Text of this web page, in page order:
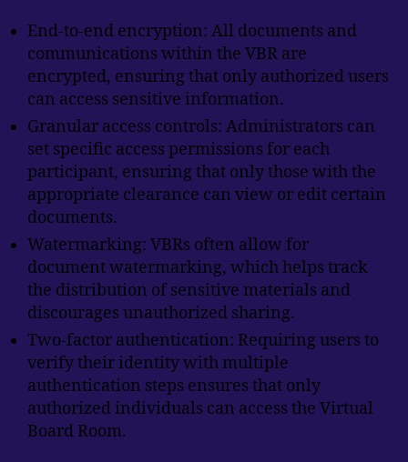
End-to-end encryption: All documents and
communications within the VBR are
encrypted, ensuring that only authorized users
can access sensitive information.
Granular access controls: Administrators can
set specific access permissions for each
participant, ensuring that only those with the
appropriate clearance can view or edit certain
documents.
Watermarking: VBRs often allow for
document watermarking, which helps track
the distribution of sensitive materials and
discourages unauthorized sharing.
Two-factor authentication: Requiring users to
verify their identity with multiple
authentication steps ensures that only
authorized individuals can access the Virtual
Board Room.